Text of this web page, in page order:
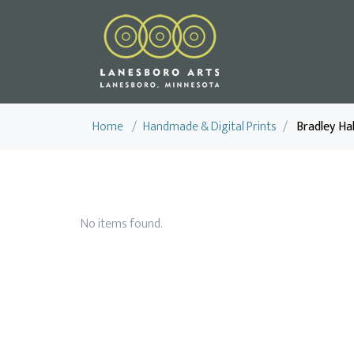
Home / Handmade & Digital Prints / Bradley
No items found.